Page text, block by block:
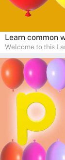
Learn common
Welcome to this
help young minds
interactive way.
engaging
communication
adventure!